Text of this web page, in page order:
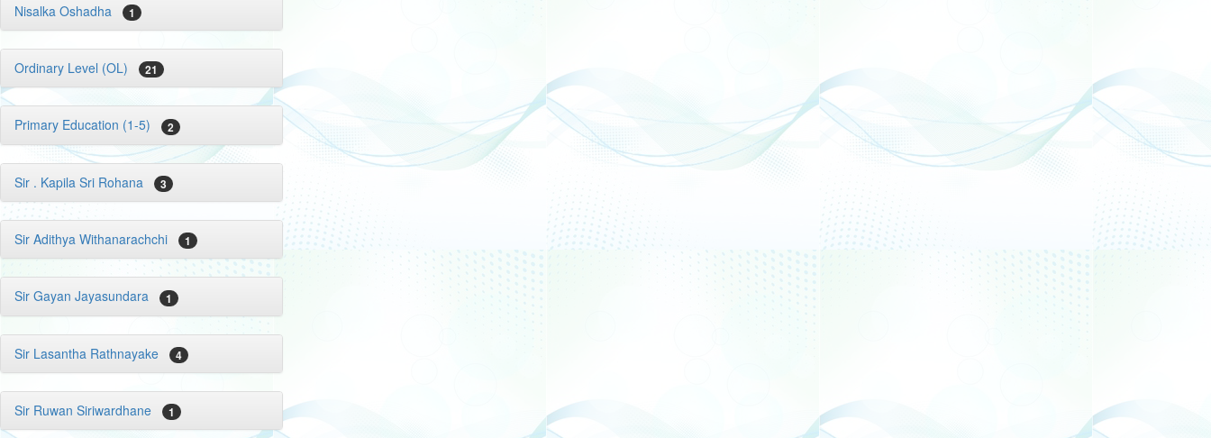
Nisalka Oshadha 1
Ordinary Level (OL) 21
Primary Education (1-5) 2
Sir . Kapila Sri Rohana 3
Sir Adithya Withanarachchi 1
Sir Gayan Jayasundara 1
Sir Lasantha Rathnayake 4
Sir Ruwan Siriwardhane 1